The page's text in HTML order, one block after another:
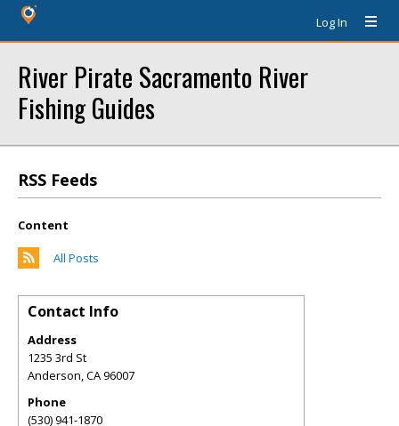
Log In
River Pirate Sacramento River
Fishing Guides
RSS Feeds
Content
All Posts
Contact Info
Address
1235 3rd St
Anderson,CA96007
Phone
(530) 941-1870